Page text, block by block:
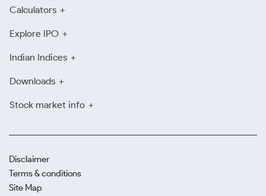
Calculators
Explore IPO
Indian Indices
Downloads
Stock market info
Disclaimer
Terms & conditions
Site Map